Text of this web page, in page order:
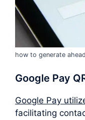
how to generate
Google Pay
Google Pay
facilitating